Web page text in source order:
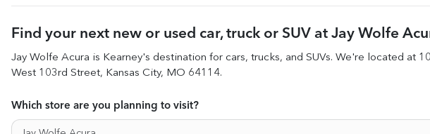
Find your next new or used car, truck or SUV at Jay Wolfe
Jay Wolfe Acura is Kearney's destination for cars, trucks, and SUVs. We're located at
West 103rd Street, Kansas City, MO 64114.
Which store are you planning to visit?